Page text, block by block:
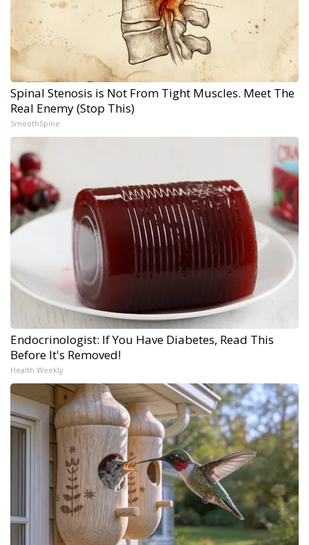
Spinal Stenosis is Not From Tight Muscles. Meet The
Real Enemy (Stop This)
SmoothSpine
Endocrinologist: If You Have Diabetes, Read This
Before It's Removed!
Health Weekly